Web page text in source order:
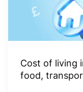
Cost of living
food,